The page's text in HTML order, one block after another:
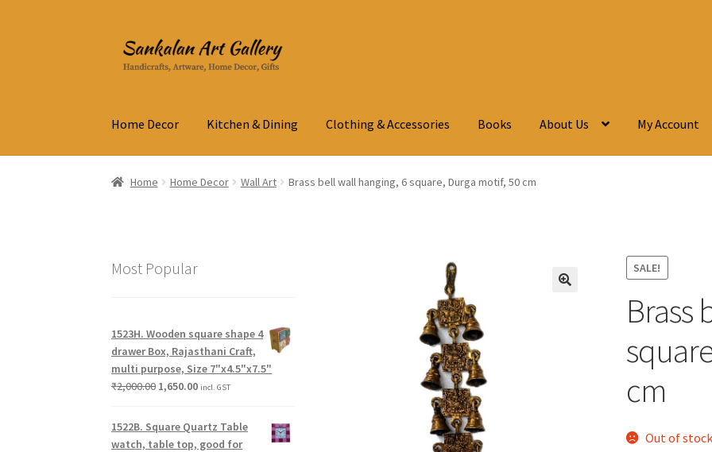
Skip
to
Skip
to
Home Decor Kitchen & Dining Clothing & Accessories Books About Us My Account
Home Home Decor Wall Art Brass bell wall hanging, 6 square, Durga motif, 50 cm
SALE!
Brass
cm
Out of stock
Most Popular
1523H. Wooden square shape 4
drawer Box, Rajasthani Craft,
multi purpose, Size 7"x4.5"x7.5"
₹2,000.00 1,650.00 incl. GST
1522B. Square Quartz Table
watch, table top, good for